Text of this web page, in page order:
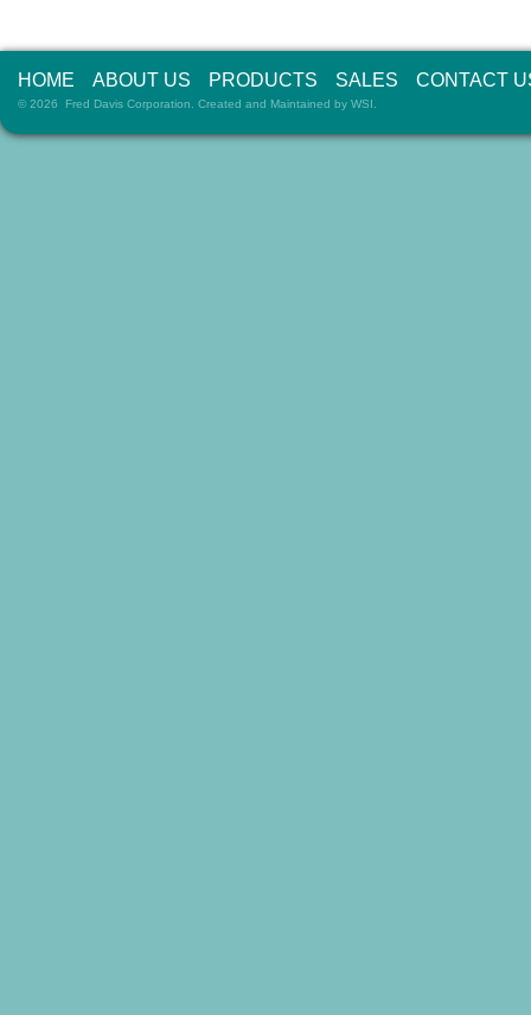
HOME ABOUT US PRODUCTS SALES CONTACT
© 2026 Fred Davis Corporation. Created and Maintained by WSI